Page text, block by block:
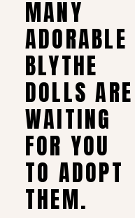
MANY
ADORABLE
BLYTHE
DOLLS ARE
WAITING
FOR YOU
TO ADOPT
THEM.